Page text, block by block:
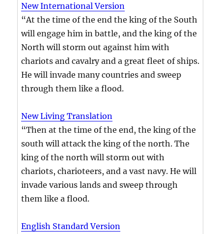
New International Version
“At the time of the end the king of the South
will engage him in battle, and the king of the
North will storm out against him with
chariots and cavalry and a great fleet of ships.
He will invade many countries and sweep
through them like a flood.
New Living Translation
“Then at the time of the end, the king of the
south will attack the king of the north. The
king of the north will storm out with
chariots, charioteers, and a vast navy. He will
invade various lands and sweep through
them like a flood.
English Standard Version